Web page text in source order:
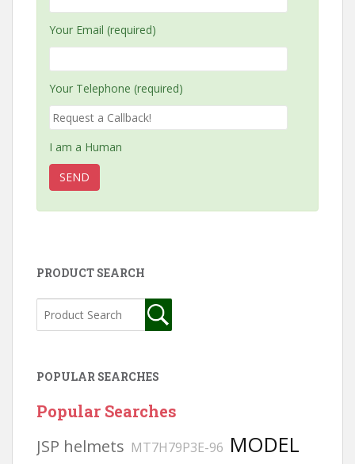
Your Email (required)
Your Telephone (required)
I am a Human
PRODUCT SEARCH
POPULAR SEARCHES
Popular Searches
JSP helmets MT7H79P3E-96 MODEL